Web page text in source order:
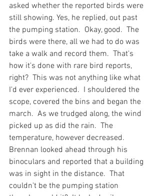
asked whether the reported birds were
still showing. Yes, he replied, out past
the pumping station.  Okay, good.  The
birds were there, all we had to do was
take a walk and record them.  That's
how it's done with rare bird reports,
right?  This was not anything like what
I'd ever experienced.  I shouldered the
scope, covered the bins and began the
march.  As we trudged along, the wind
picked up as did the rain.  The
temperature, however decreased.
Brennan looked ahead through his
binoculars and reported that a building
was in sight in the distance.  That
couldn't be the pumping station